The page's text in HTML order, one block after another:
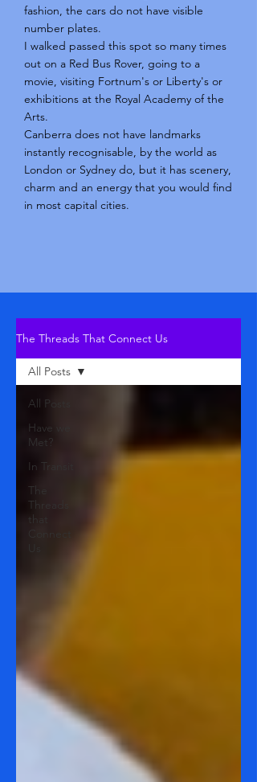
fashion, the cars do not have visible
number plates.
I walked passed this spot so many times
out on a Red Bus Rover, going to a
movie, visiting Fortnum's or Liberty's or
exhibitions at the Royal Academy of the
Arts.
Canberra does not have landmarks
instantly recognisable, by the world as
London or Sydney do, but it has scenery,
charm and an energy that you would find
in most capital cities.
The Threads That Connect Us
All Posts
Have we
Met?
In Transit
The
Threads
that
All Posts